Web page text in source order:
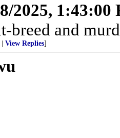
2025, 1:43:00
breed and
View Replies]